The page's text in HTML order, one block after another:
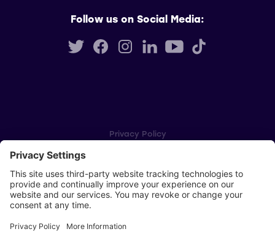
Follow us on Social Media:
Privacy Policy
Player Privacy Policy
SWPL Rules